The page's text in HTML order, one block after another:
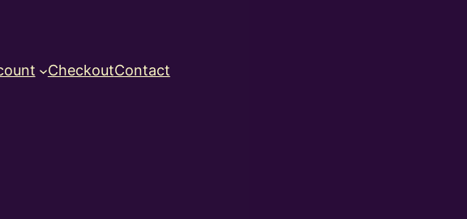
CheckoutContact